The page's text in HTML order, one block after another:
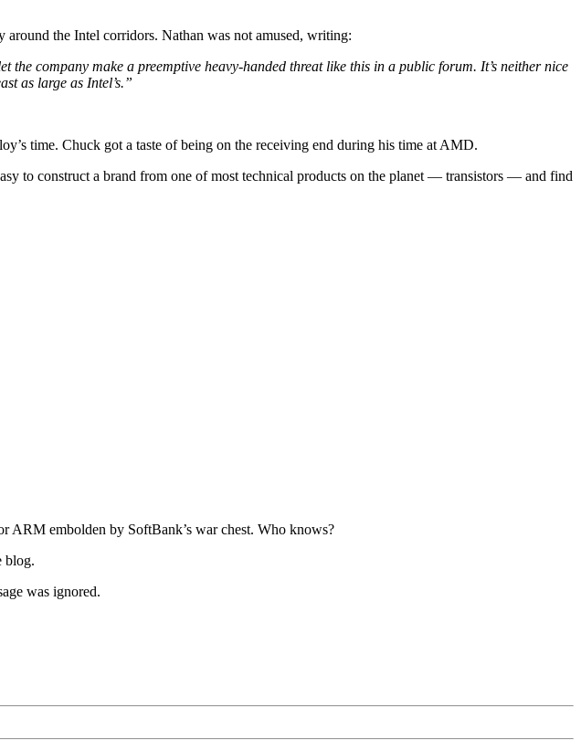
the Intel corridors. Nathan was not amused, writing:
company make a preemptive heavy-handed threat like this in a public forum. It’s neither nice
as large as Intel’s.”
time. Chuck got a taste of being on the receiving end during his time at AMD.
to construct a brand from one of most technical products on the planet — transistors — and find
ARM embolden by SoftBank’s war chest. Who knows?
blog.
was ignored.